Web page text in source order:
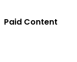
Paid Content